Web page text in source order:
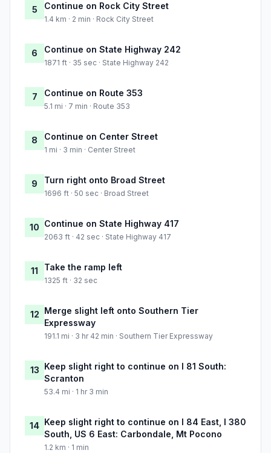
5 Continue on Rock City Street
1.4 km · 2 min · Rock City Street
6 Continue on State Highway 242
1871 ft · 35 sec · State Highway 242
7 Continue on Route 353
5.1 mi · 7 min · Route 353
8 Continue on Center Street
1 mi · 3 min · Center Street
9 Turn right onto Broad Street
1696 ft · 50 sec · Broad Street
10 Continue on State Highway 417
2063 ft · 42 sec · State Highway 417
11 Take the ramp left
1325 ft · 32 sec
12 Merge slight left onto Southern Tier
Expressway
191.1 mi · 3 hr 42 min · Southern Tier Expressway
13 Keep slight right to continue on I 81 South:
Scranton
53.4 mi · 1 hr 3 min
14 Keep slight right to continue on I 84 East, I 380
South, US 6 East: Carbondale, Mt Pocono
1.2 km · 1 min